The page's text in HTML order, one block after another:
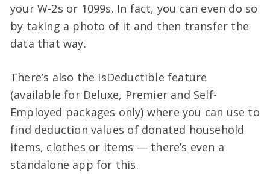
your W-2s or 1099s. In fact, you can even do so
by taking a photo of it and then transfer the
data that way.
There’s also the IsDeductible feature
(available for Deluxe, Premier and Self-
Employed packages only) where you can use to
find deduction values of donated household
items, clothes or items — there’s even a
standalone app for this.